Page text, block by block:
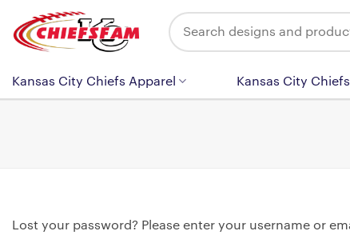
content
Search
for:
Kansas City Chiefs Apparel Kansas City
Lost your password? Please enter your username or